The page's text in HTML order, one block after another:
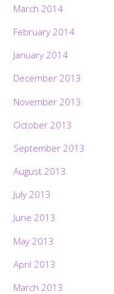
March 2014
February 2014
January 2014
December 2013
November 2013
October 2013
September 2013
August 2013
July 2013
June 2013
May 2013
April 2013
March 2013